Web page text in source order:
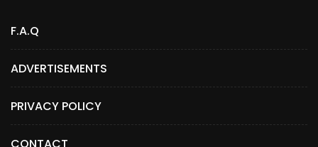
F.A.Q
ADVERTISEMENTS
PRIVACY POLICY
CONTACT